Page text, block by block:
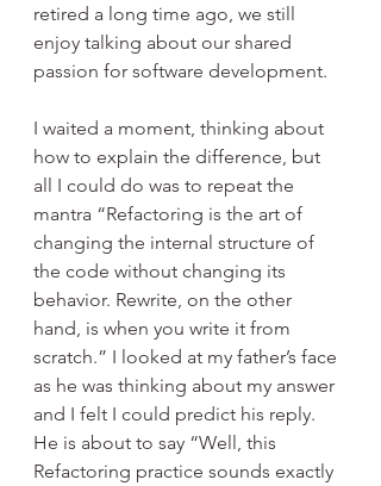
retired a long time ago, we still
enjoy talking about our shared
passion for software development.
I waited a moment, thinking about
how to explain the difference, but
all I could do was to repeat the
mantra “Refactoring is the art of
changing the internal structure of
the code without changing its
behavior. Rewrite, on the other
hand, is when you write it from
scratch.” I looked at my father’s face
as he was thinking about my answer
and I felt I could predict his reply.
He is about to say “Well, this
Refactoring practice sounds exactly